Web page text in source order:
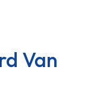
Van